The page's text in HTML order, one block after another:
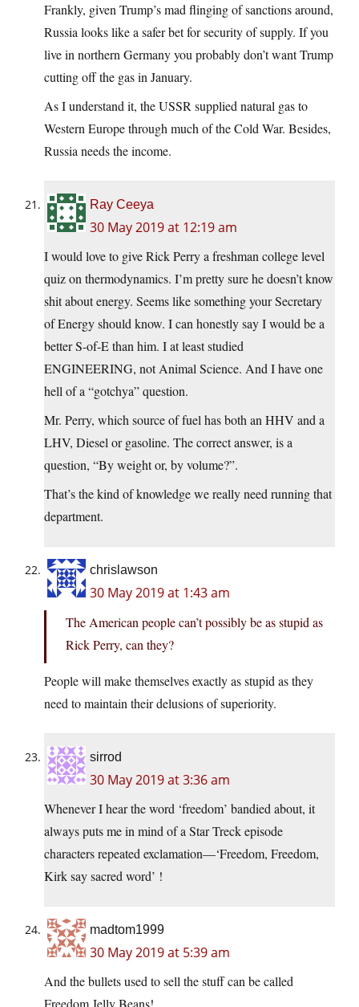
Frankly, given Trump’s mad flinging of sanctions around,
Russia looks like a safer bet for security of supply. If you
live in northern Germany you probably don’t want Trump
cutting off the gas in January.
As I understand it, the USSR supplied natural gas to
Western Europe through much of the Cold War. Besides,
Russia needs the income.
Ray Ceeya
30 May 2019 at 12:19 am
I would love to give Rick Perry a freshman college level
quiz on thermodynamics. I’m pretty sure he doesn’t know
shit about energy. Seems like something your Secretary
of Energy should know. I can honestly say I would be a
better S-of-E than him. I at least studied
ENGINEERING, not Animal Science. And I have one
hell of a “gotchya” question.
Mr. Perry, which source of fuel has both an HHV and a
LHV, Diesel or gasoline. The correct answer, is a
question, “By weight or, by volume?”.
That’s the kind of knowledge we really need running that
department.
chrislawson
30 May 2019 at 1:43 am
The American people can’t possibly be as stupid as
Rick Perry, can they?
People will make themselves exactly as stupid as they
need to maintain their delusions of superiority.
sirrod
30 May 2019 at 3:36 am
Whenever I hear the word ‘freedom’ bandied about, it
always puts me in mind of a Star Treck episode
characters repeated exclamation—‘Freedom, Freedom,
Kirk say sacred word’ !
madtom1999
30 May 2019 at 5:39 am
And the bullets used to sell the stuff can be called
Freedom Jelly Beans!